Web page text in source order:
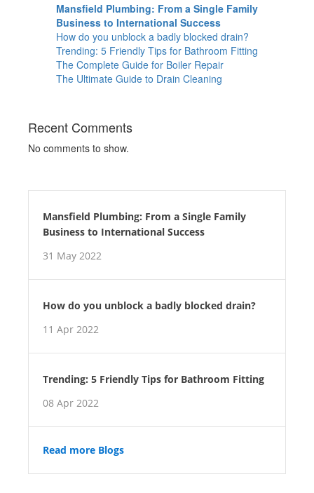
Mansfield Plumbing: From a Single Family
Business to International Success
How do you unblock a badly blocked drain?
Trending: 5 Friendly Tips for Bathroom Fitting
The Complete Guide for Boiler Repair
The Ultimate Guide to Drain Cleaning
Recent Comments
No comments to show.
Mansfield Plumbing: From a Single Family
Business to International Success
31 May 2022
How do you unblock a badly blocked drain?
11 Apr 2022
Trending: 5 Friendly Tips for Bathroom Fitting
08 Apr 2022
Read more Blogs